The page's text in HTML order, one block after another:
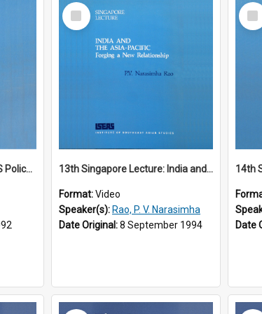
12th Singapore Lecture: US Policy in the Asia-Pacific Region: Meeting the Challenges of the Post-Cold War Era Part 2 of 2
Select
Item
13th Singapore Lecture: India and the Asia-Pacific: Forging a New Relationship
Format:Video
Speaker(s): Rao, P. V. Narasimha
Date Original:8 September 1994
Item
Date